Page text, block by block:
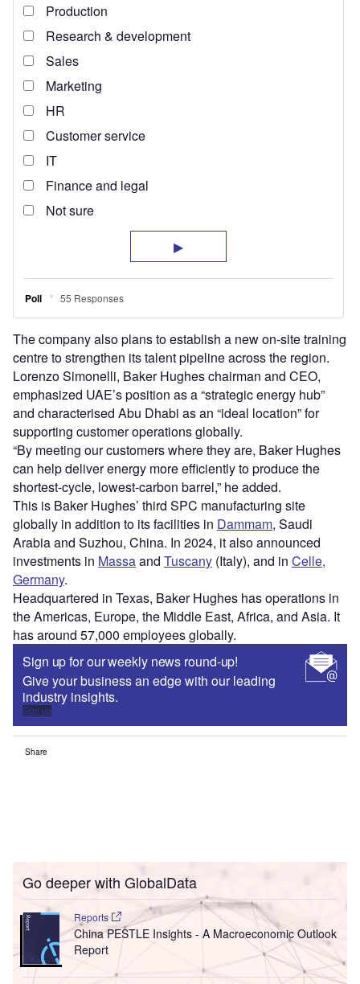
The company also plans to establish a new on-site training
centre to strengthen its talent pipeline across the region.
Lorenzo Simonelli, Baker Hughes chairman and CEO,
emphasized UAE’s position as a “strategic energy hub”
and characterised Abu Dhabi as an “ideal location” for
supporting customer operations globally.
“By meeting our customers where they are, Baker Hughes
can help deliver energy more efficiently to produce the
shortest-cycle, lowest-carbon barrel,” he added.
This is Baker Hughes’ third SPC manufacturing site
globally in addition to its facilities in Dammam, Saudi
Arabia and Suzhou, China. In 2024, it also announced
investments in Massaand Tuscany (Italy), and in Celle,
Germany.
Headquartered in Texas, Baker Hughes has operations in
the Americas, Europe, the Middle East, Africa, and Asia. It
has around 57,000 employees globally.
Sign up for our weekly news round-up!
Give your business an edge with our leading
industry insights.
Sign up
Share
Go deeper with GlobalData
Reports
China PESTLE Insights - A Macroeconomic Outlook
Report